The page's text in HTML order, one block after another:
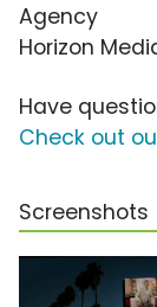
Agency
Horizon
Have
Check out
Screenshots